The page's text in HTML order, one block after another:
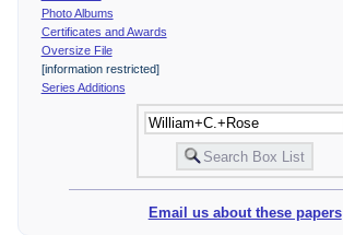
Photo Albums
Certificates and Awards
Oversize File
[information restricted]
Series Additions
Email us about these papers